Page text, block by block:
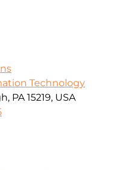
Technology
PA 15219, USA